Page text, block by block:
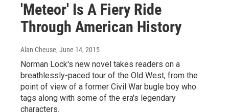
'Meteor' Is A Fiery Ride
Through American History
Alan Cheuse, June 14, 2015
Norman Lock's new novel takes readers on a
breathlessly-paced tour of the Old West, from the
point of view of a former Civil War bugle boy who
tags along with some of the era's legendary
characters.